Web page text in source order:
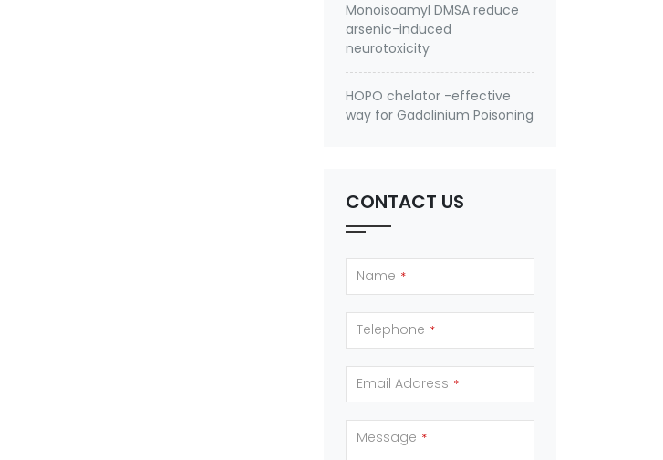
Monoisoamyl DMSA reduce
arsenic-induced
neurotoxicity
HOPO chelator -effective
way for Gadolinium Poisoning
CONTACT US
Name *
Telephone *
Email Address *
Message *